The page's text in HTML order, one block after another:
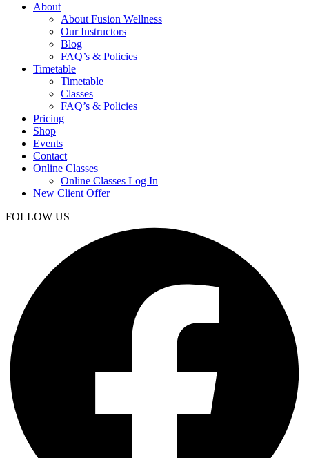
About
About Fusion Wellness
Our Instructors
Blog
FAQ’s & Policies
Timetable
Timetable
Classes
FAQ’s & Policies
Pricing
Shop
Events
Contact
Online Classes
Online Classes Log In
New Client Offer
FOLLOW US